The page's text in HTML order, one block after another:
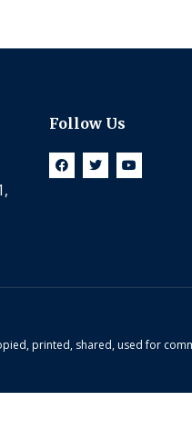
Follow Us
printed, shared, used for